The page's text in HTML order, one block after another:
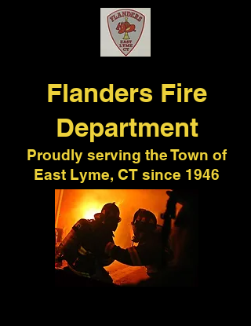
Flanders Fire
Department
Proudly serving the Town of
East Lyme, CT since 1946